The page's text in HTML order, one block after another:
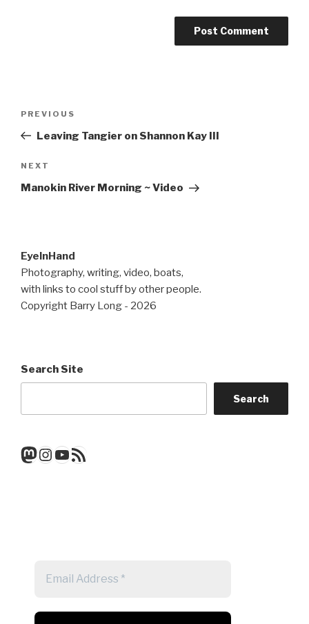
Previous
Post
PREVIOUS
Leaving Tangier on Shannon Kay III
Next
Post
NEXT
Manokin River Morning ~ Video
EyeInHand
Photography, writing, video, boats,
with links to cool stuff by other people.
Copyright Barry Long - 2026
Search Site
Search
Mastodon
Instagram
YouTube
RSS Feed